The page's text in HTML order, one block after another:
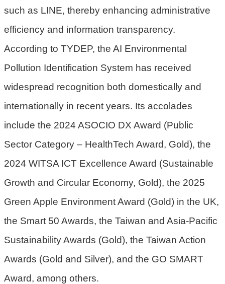
策
網
站
全
政
政
網
站
料
開
宣
告
聯
絡
such as LINE, thereby enhancing administrative
efficiency and information transparency.
According to TYDEP, the AI Environmental
Pollution Identification System has received
widespread recognition both domestically and
internationally in recent years. Its accolades
include the 2024 ASOCIO DX Award (Public
Sector Category – HealthTech Award, Gold), the
2024 WITSA ICT Excellence Award (Sustainable
Growth and Circular Economy, Gold), the 2025
Green Apple Environment Award (Gold) in the UK,
the Smart 50 Awards, the Taiwan and Asia-Pacific
Sustainability Awards (Gold), the Taiwan Action
Awards (Gold and Silver), and the GO SMART
Award, among others.